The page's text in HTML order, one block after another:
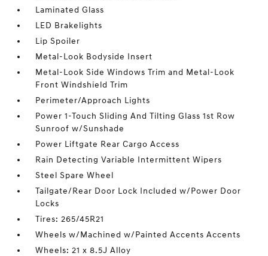
Laminated Glass
LED Brakelights
Lip Spoiler
Metal-Look Bodyside Insert
Metal-Look Side Windows Trim and Metal-Look
Front Windshield Trim
Perimeter/Approach Lights
Power 1-Touch Sliding And Tilting Glass 1st Row
Sunroof w/Sunshade
Power Liftgate Rear Cargo Access
Rain Detecting Variable Intermittent Wipers
Steel Spare Wheel
Tailgate/Rear Door Lock Included w/Power Door
Locks
Tires: 265/45R21
Wheels w/Machined w/Painted Accents Accents
Wheels: 21 x 8.5J Alloy